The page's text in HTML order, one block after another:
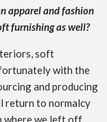
apparel and fashion
furnishing as well?
soft
with the
and producing
return to normalcy
where we left off.